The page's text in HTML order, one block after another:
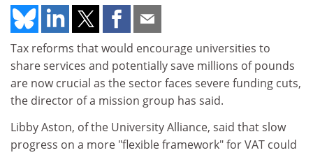
Tax reforms that would encourage universities to
share services and potentially save millions of pounds
are now crucial as the sector faces severe funding cuts,
the director of a mission group has said.
Libby Aston, of the University Alliance, said that slow
progress on a more "flexible framework" for VAT could